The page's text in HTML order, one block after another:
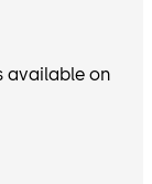
available on